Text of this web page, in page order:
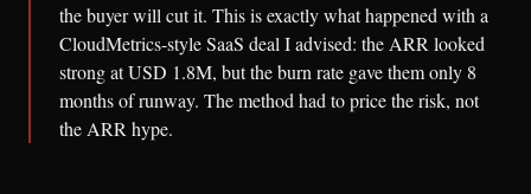
the buyer will cut it. This is exactly what happened with a
CloudMetrics-style SaaS deal I advised: the ARR looked
strong at USD 1.8M, but the burn rate gave them only 8
months of runway. The method had to price the risk, not
the ARR hype.